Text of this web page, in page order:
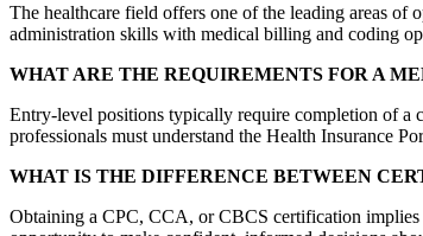
The healthcare field offers one of the leading areas of
administration skills with medical billing and coding
WHAT ARE THE REQUIREMENTS FOR A
Entry-level positions typically require completion of a
professionals must understand the Health Insurance
WHAT IS THE DIFFERENCE BETWEEN
Obtaining a CPC, CCA, or CBCS certification implies